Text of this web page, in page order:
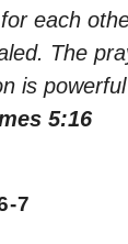
each
The
is
5:16
7